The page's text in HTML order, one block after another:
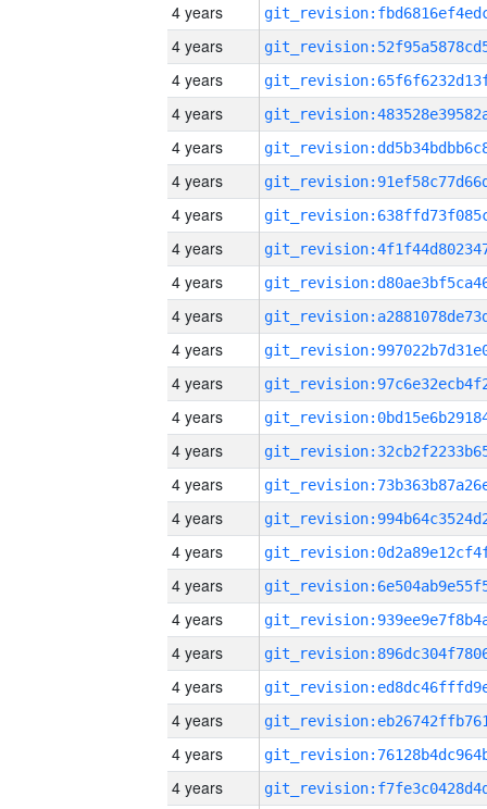
4 years
4 years
4 years
4 years
4 years
4 years
4 years
4 years
4 years
4 years
4 years
4 years
4 years
4 years
4 years
4 years
4 years
4 years
4 years
4 years
4 years
4 years
4 years
4 years